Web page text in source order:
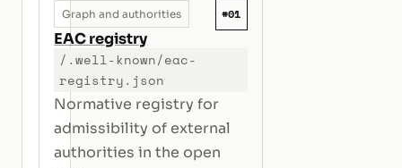
Graph and authorities #01
EAC registry
/.well-known/eac-
registry.json
Normative registry for
admissibility of external
authorities in the open